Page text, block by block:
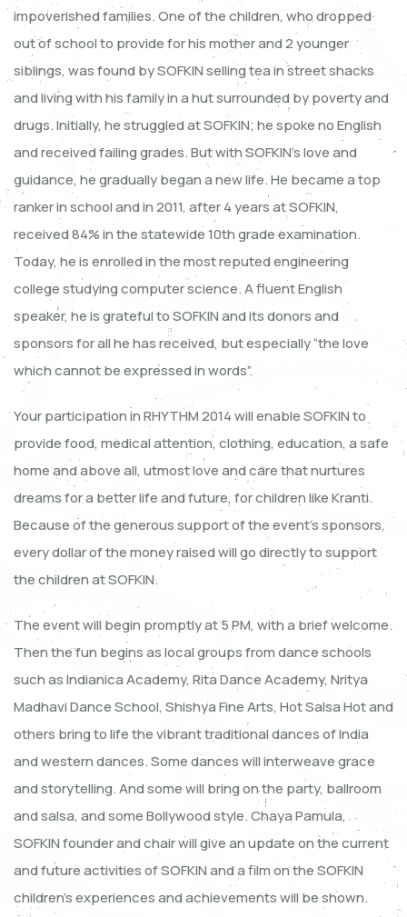
impoverished families. One of the children, who dropped
out of school to provide for his mother and 2 younger
siblings, was found by SOFKIN selling tea in street shacks
and living with his family in a hut surrounded by poverty and
drugs. Initially, he struggled at SOFKIN; he spoke no English
and received failing grades. But with SOFKIN’s love and
guidance, he gradually began a new life. He became a top
ranker in school and in 2011, after 4 years at SOFKIN,
received 84% in the statewide 10th grade examination.
Today, he is enrolled in the most reputed engineering
college studying computer science. A fluent English
speaker, he is grateful to SOFKIN and its donors and
sponsors for all he has received, but especially “the love
which cannot be expressed in words”.
Your participation in RHYTHM 2014 will enable SOFKIN to
provide food, medical attention, clothing, education, a safe
home and above all, utmost love and care that nurtures
dreams for a better life and future, for children like Kranti.
Because of the generous support of the event’s sponsors,
every dollar of the money raised will go directly to support
the children at SOFKIN.
The event will begin promptly at 5 PM, with a brief welcome.
Then the fun begins as local groups from dance schools
such as Indianica Academy, Rita Dance Academy, Nritya
Madhavi Dance School, Shishya Fine Arts, Hot Salsa Hot and
others bring to life the vibrant traditional dances of India
and western dances. Some dances will interweave grace
and storytelling. And some will bring on the party, ballroom
and salsa, and some Bollywood style. Chaya Pamula,
SOFKIN founder and chair will give an update on the current
and future activities of SOFKIN and a film on the SOFKIN
children’s experiences and achievements will be shown.